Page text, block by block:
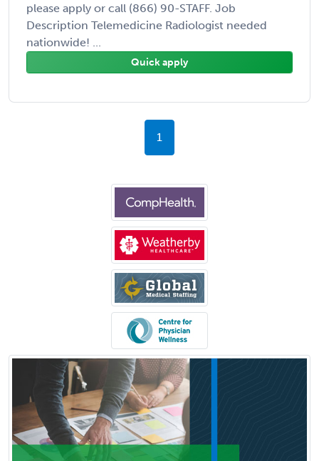
please apply or call (866) 90-STAFF. Job
Description Telemedicine Radiologist needed
nationwide! ...
Quick apply
1